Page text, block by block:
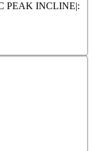
PEAK INCLINE|: